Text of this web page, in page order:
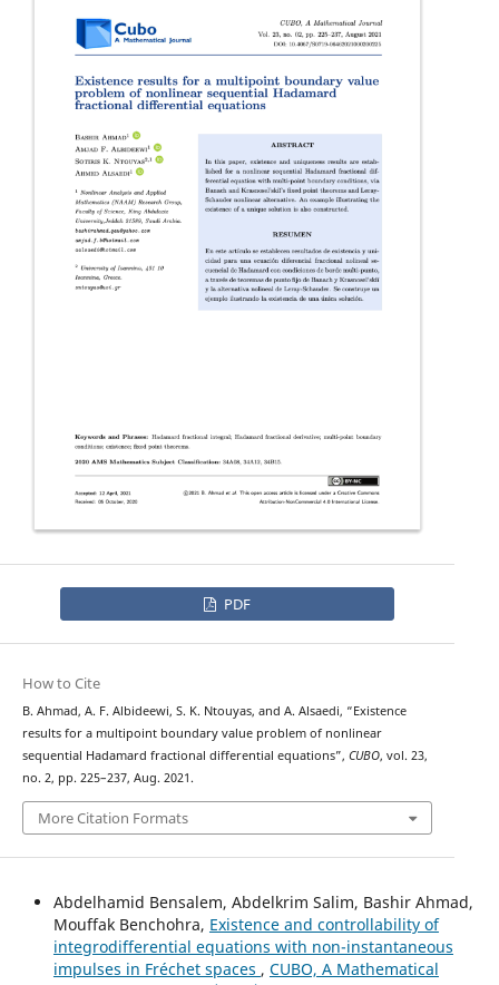
PDF
How to Cite
B. Ahmad, A. F. Albideewi, S. K. Ntouyas, and A. Alsaedi, “Existence
results for a multipoint boundary value problem of nonlinear
sequential Hadamard fractional differential equations”, CUBO, vol. 23,
no. 2, pp. 225–237, Aug. 2021.
More Citation Formats
Abdelhamid Bensalem, Abdelkrim Salim, Bashir Ahmad,
Mouffak Benchohra, Existence and controllability of
integrodifferential equations with non-instantaneous
impulses in Fréchet spaces , CUBO, A Mathematical